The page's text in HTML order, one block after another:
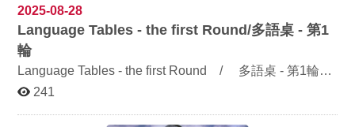
政策中心」秘書長 Ambassador Ersin ERÇİN — Former
Turkish Ambassador to South Korea土耳其前駐韓國大使
Prof. Dr. Ali Merthan DÜNDAR — Director, Asia-Pacific
Research Center, Ankara University安卡拉大學「亞太研
究中心」主任 此次交流將促進台土雙方在語言、文化與
國際關係領域的深度對話，期盼透過學術互動，拓展學生
2025-08-28
Language Tables - the first Round/多語桌 - 第1
輪
Language Tables - the first Round / 多語桌 - 第1輪
Experience Languages, Enjoy the World! 漫遊世界語
241